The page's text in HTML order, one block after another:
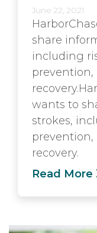
June 22, 2021
share
including
wants to
strokes,
recovery.
Read More